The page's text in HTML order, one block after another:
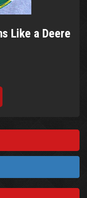
Like a Deere